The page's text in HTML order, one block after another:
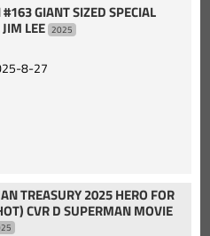
GIANT SIZED SPECIAL
JIM LEE 2025
8-27
TREASURY 2025 HERO FOR
CVR D SUPERMAN MOVIE